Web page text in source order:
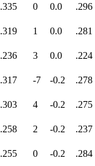
.335 0 0.0
.296
.319 1 0.0
.281
.236 3 0.0
.224
.317 -7 -0.2
.278
.303 4 -0.2
.275
.258 2 -0.2
.237
.255 0 -0.2
.284